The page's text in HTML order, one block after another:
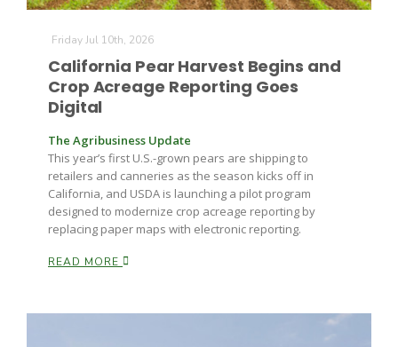
The Agribusiness Update
California Tree Nut Report
David Sparks Ph.D.
Friday Jul 10th, 2026
California Pear Harvest Begins and
Crop Acreage Reporting Goes
Digital
The Agribusiness Update
This year’s first U.S.-grown pears are shipping to
retailers and canneries as the season kicks off in
California, and USDA is launching a pilot program
designed to modernize crop acreage reporting by
replacing paper maps with electronic reporting.
READ MORE